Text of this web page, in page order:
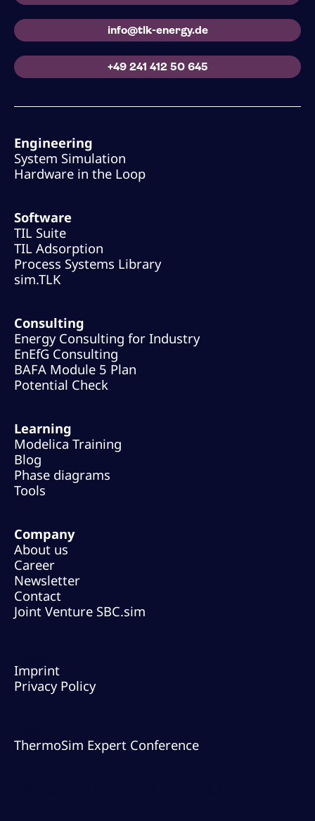
info@tlk-energy.de
+49 241 412 50 645
Engineering
System Simulation
Hardware in the Loop
Software
TIL Suite
TIL Adsorption
Process Systems Library
sim.TLK
Consulting
Energy Consulting for Industry
EnEfG Consulting
BAFA Module 5 Plan
Potential Check
Learning
Modelica Training
Blog
Phase diagrams
Tools
Company
About us
Career
Newsletter
Contact
Joint Venture SBC.sim
Imprint
Privacy Policy
ThermoSim Expert Conference